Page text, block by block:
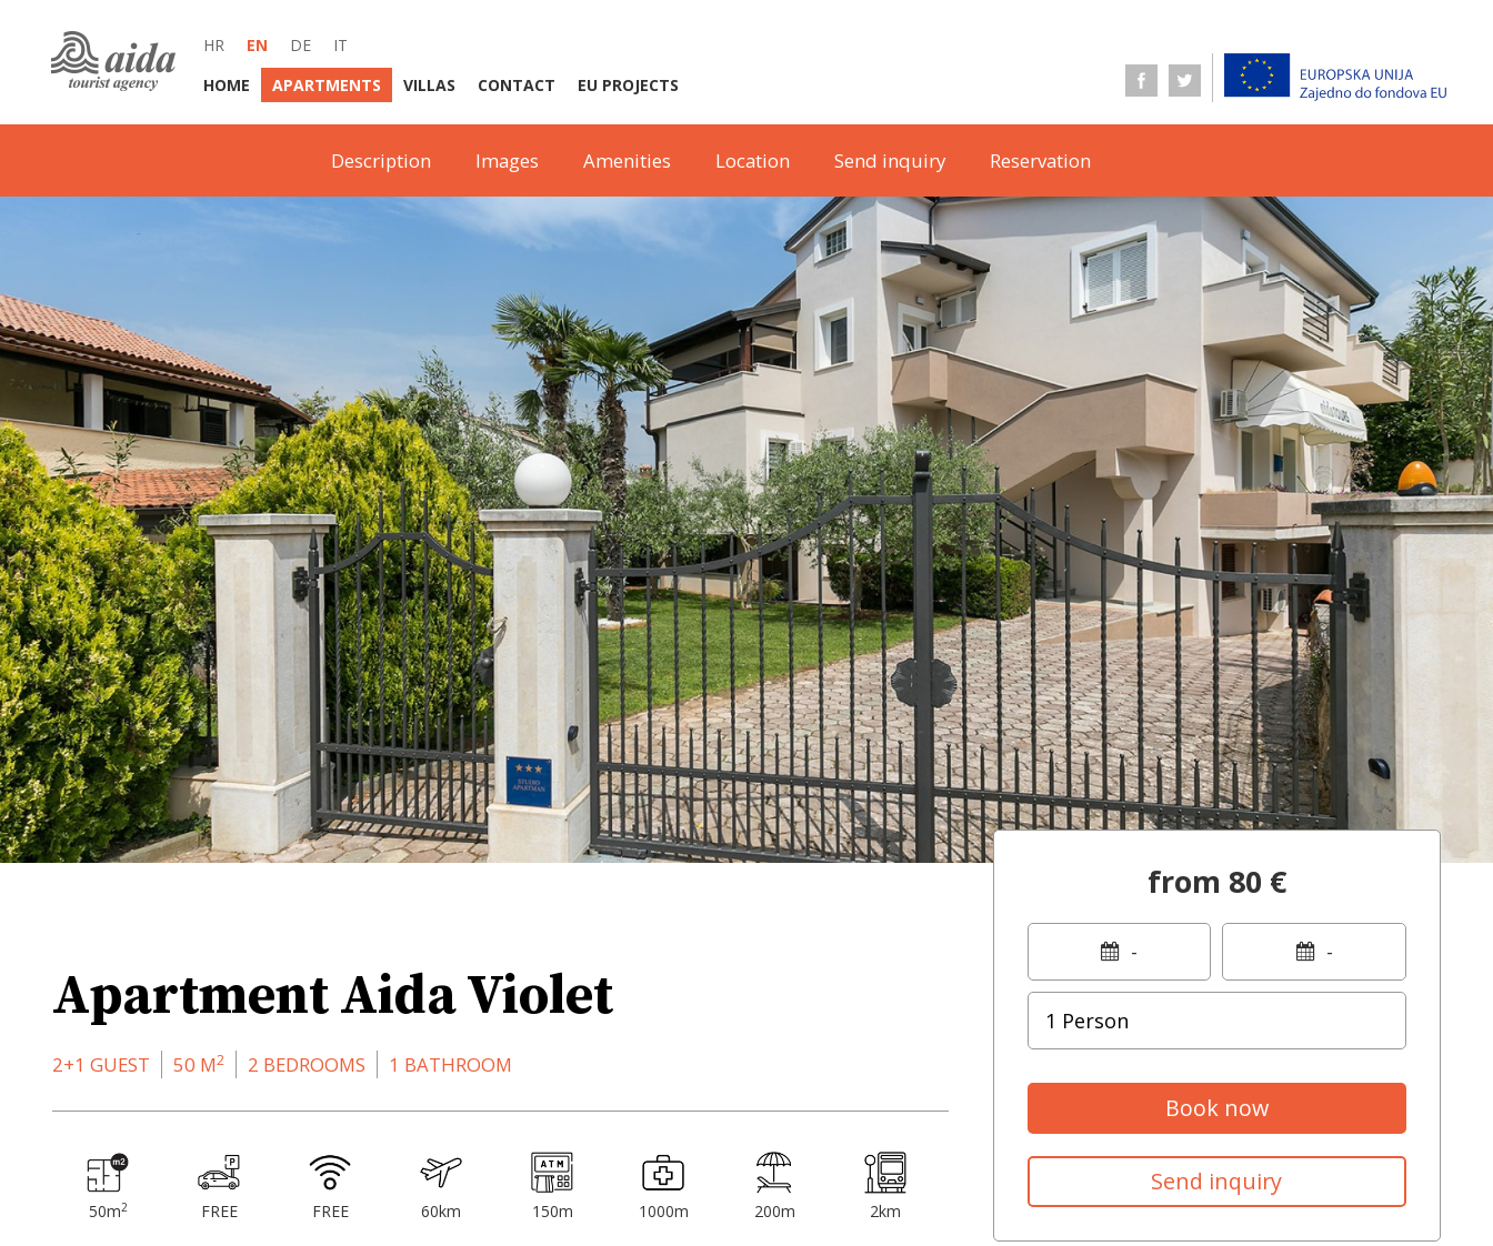
HR EN DE
IT
HOME
APARTMENTS VILLAS CONTACT EU PROJECTS
Description Images Amenities Location Send inquiry Reservation
Apartment Aida Violet
2+1 GUEST 50 M2 2 BEDROOMS 1 BATHROOM
50m2 FREE FREE 60km 150m 1000m 200m 2km
from 80 €
- -
Book now
Send inquiry